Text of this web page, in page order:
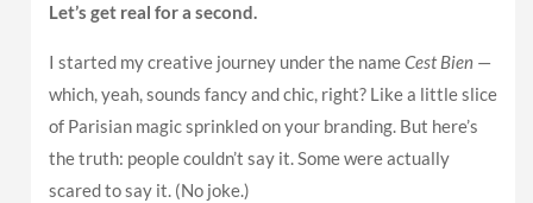
Let’s get real for a second.
I started my creative journey under the nameCest Bien —
which, yeah, sounds fancy and chic, right? Like a little slice
of Parisian magic sprinkled on your branding. But here’s
the truth: people couldn’t say it. Some were actually
scared to say it. (No joke.)